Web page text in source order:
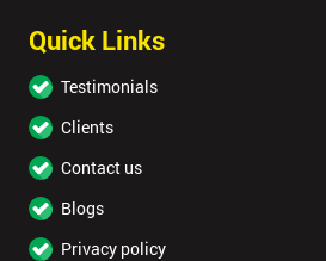
Quick Links
Testimonials
Clients
Contact us
Blogs
Privacy policy